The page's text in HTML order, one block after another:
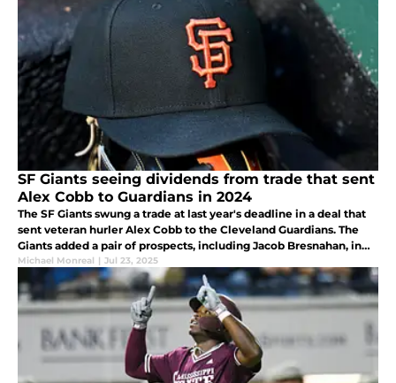
SF Giants seeing dividends from trade that sent
Alex Cobb to Guardians in 2024
The SF Giants swung a trade at last year's deadline in a deal that
sent veteran hurler Alex Cobb to the Cleveland Guardians. The
Giants added a pair of prospects, including Jacob Bresnahan, in
the trade, and that move is paying off nicely this year.
Michael Monreal | Jul 23, 2025